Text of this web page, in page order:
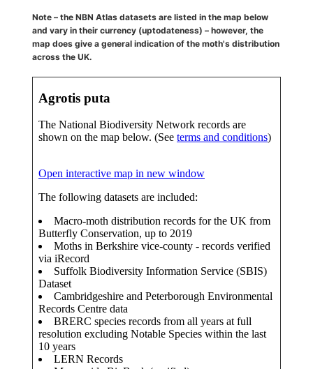
Note – the NBN Atlas datasets are listed in the map below
and vary in their currency (uptodateness) – however, the
map does give a general indication of the moth's distribution
across the UK.